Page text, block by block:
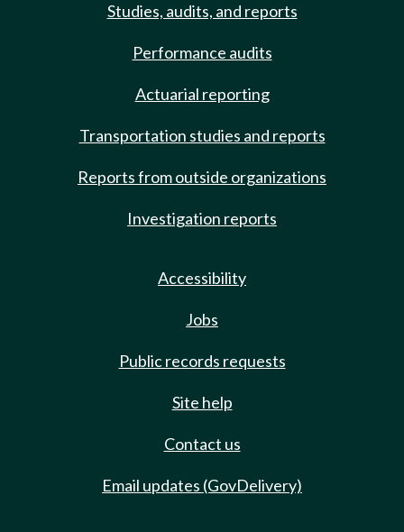
Studies, audits, and reports
Performance audits
Actuarial reporting
Transportation studies and reports
Reports from outside organizations
Investigation reports
Accessibility
Jobs
Public records requests
Site help
Contact us
Email updates (GovDelivery)